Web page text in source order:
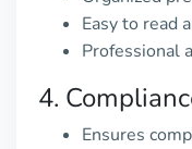
Easy to read
Professional
4.
Ensures